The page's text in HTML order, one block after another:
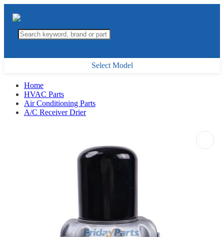
Select Model
Home
HVAC Parts
Air Conditioning Parts
A/C Receiver Drier